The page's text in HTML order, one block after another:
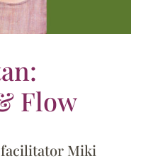
Flow
Miki